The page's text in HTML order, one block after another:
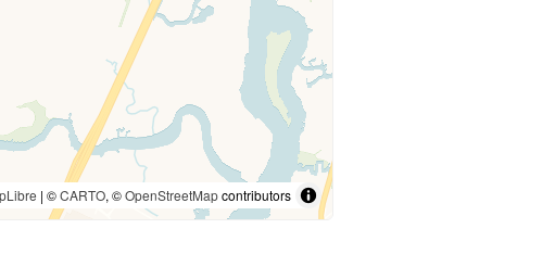
| ©CARTO, ©OpenStreetMapcontributors